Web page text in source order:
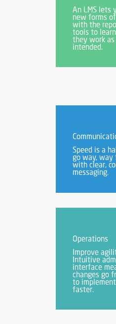
An LMS lets
new forms
with the
tools to
they work as
intended.
Speed is a
go way, way
with clear,
messaging.
Operations
Improve
Intuitive
interface
changes go
to
faster.